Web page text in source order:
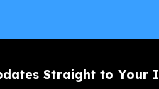
Straight to Your